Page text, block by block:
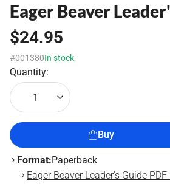
Eager Beaver
$24.95
#001380In stock
Quantity:
1
Buy
Format:Paperback
Eager Beaver Leader's Guide